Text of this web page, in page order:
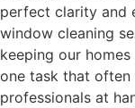
perfect clarity and
window cleaning
keeping our
one task that
professionals at